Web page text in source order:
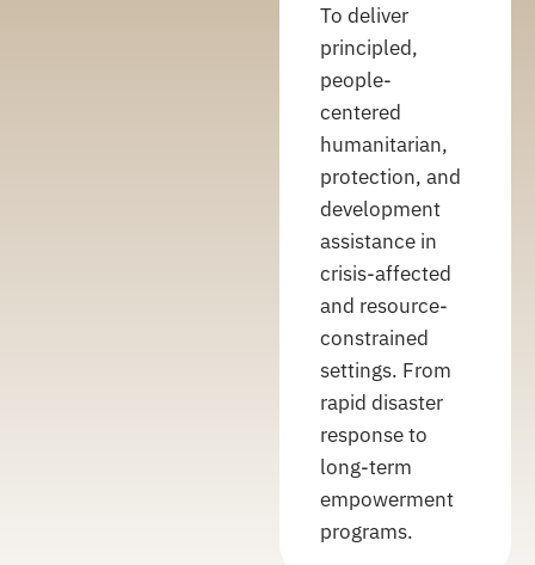
To deliver
principled,
people-
centered
humanitarian,
protection, and
development
assistance in
crisis-affected
and resource-
constrained
settings. From
rapid disaster
response to
long-term
empowerment
programs.